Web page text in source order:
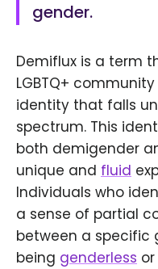
gender.
Demiflux is a term
LGBTQ+
identity that falls
spectrum. This
both demigender
unique and fluid
Individuals who
a sense of partial
between a specific
being genderless